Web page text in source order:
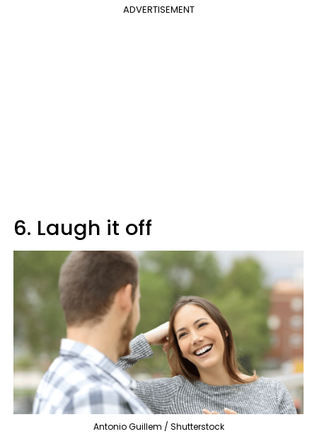
ADVERTISEMENT
6. Laugh it off
Antonio Guillem / Shutterstock